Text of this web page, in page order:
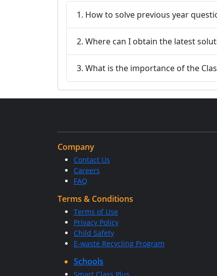
1. How to solve previous year
2. Where can I obtain the latest
3. What is the importance of the
Company
Contact Us
Careers
FAQ
Terms & Conditions
Terms of Use
Privacy Policy
Child Safety
E-waste Recycling Program
Schools